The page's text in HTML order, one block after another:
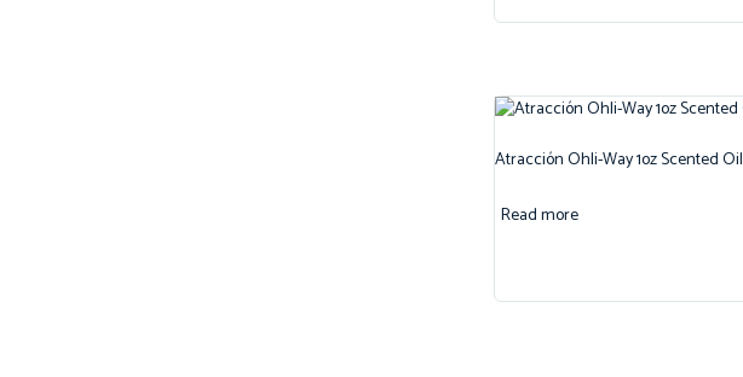
Atracción Ohli-Way 1oz Scented Oil
Read more